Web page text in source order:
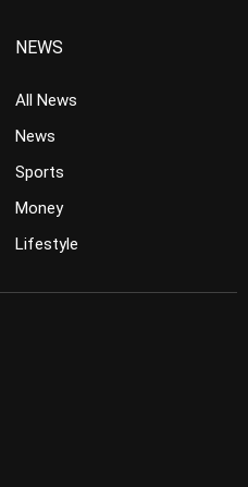
NEWS
All News
News
Sports
Money
Lifestyle